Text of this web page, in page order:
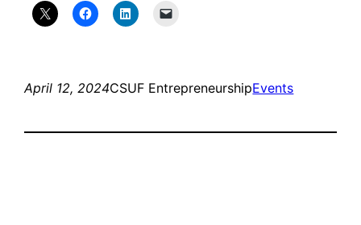
April 12, 2024CSUF EntrepreneurshipEvents